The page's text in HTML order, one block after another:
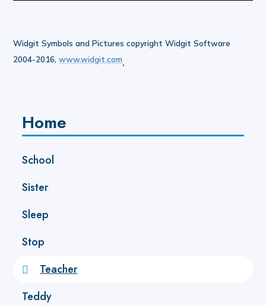
Widgit Symbols and Pictures copyright Widgit Software
2004-2016,www.widgit.com.
Home
School
Sister
Sleep
Stop
Teacher
Teddy